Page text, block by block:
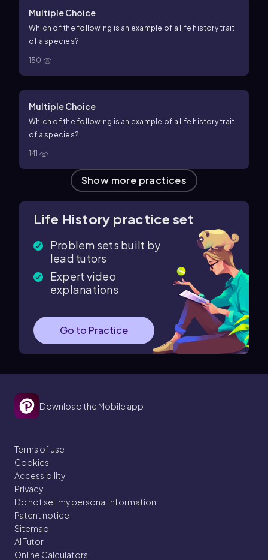
Multiple Choice
Which of the following is an example of a life history trait
of a species?
150
Multiple Choice
Which of the following is an example of a life history trait
of a species?
141
Show more practices
Life History practice set
Problem sets built by
lead tutors
Expert video
explanations
Go to Practice
Download the Mobile app
Terms of use
Cookies
Accessibility
Privacy
Do not sell my personal information
Patent notice
Sitemap
AI Tutor
Online Calculators